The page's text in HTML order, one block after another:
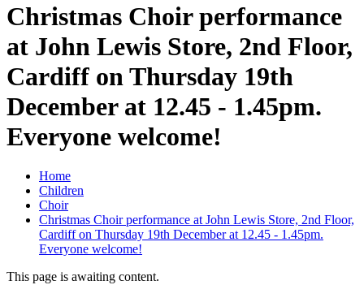
Christmas Choir performance
at John Lewis Store, 2nd Floor,
Cardiff on Thursday 19th
December at 12.45 - 1.45pm.
Everyone welcome!
Home
Children
Choir
Christmas Choir performance at John Lewis Store, 2nd Floor,
Cardiff on Thursday 19th December at 12.45 - 1.45pm.
Everyone welcome!
This page is awaiting content.